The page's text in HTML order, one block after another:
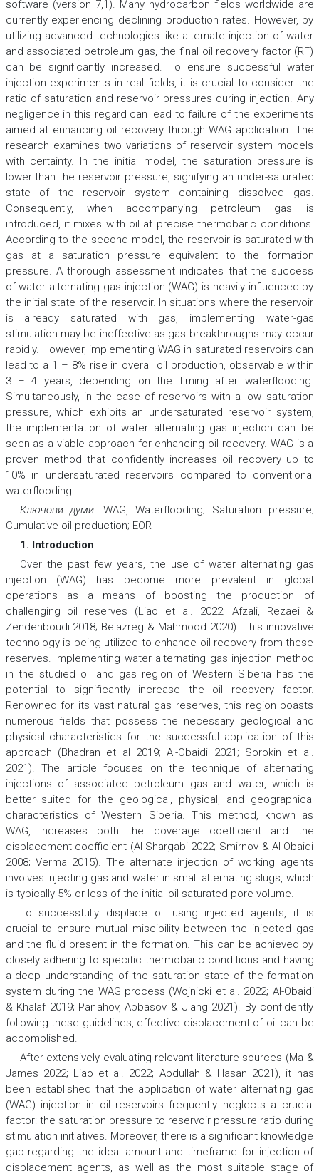
software (version 7,1). Many hydrocarbon fields worldwide are
currently experiencing declining production rates. However, by
utilizing advanced technologies like alternate injection of water
and associated petroleum gas, the final oil recovery factor (RF)
can be significantly increased. To ensure successful water
injection experiments in real fields, it is crucial to consider the
ratio of saturation and reservoir pressures during injection. Any
negligence in this regard can lead to failure of the experiments
aimed at enhancing oil recovery through WAG application. The
research examines two variations of reservoir system models
with certainty. In the initial model, the saturation pressure is
lower than the reservoir pressure, signifying an under-saturated
state of the reservoir system containing dissolved gas.
Consequently, when accompanying petroleum gas is
introduced, it mixes with oil at precise thermobaric conditions.
According to the second model, the reservoir is saturated with
gas at a saturation pressure equivalent to the formation
pressure. A thorough assessment indicates that the success
of water alternating gas injection (WAG) is heavily influenced by
the initial state of the reservoir. In situations where the reservoir
is already saturated with gas, implementing water-gas
stimulation may be ineffective as gas breakthroughs may occur
rapidly. However, implementing WAG in saturated reservoirs can
lead to a 1 – 8% rise in overall oil production, observable within
3 – 4 years, depending on the timing after waterflooding.
Simultaneously, in the case of reservoirs with a low saturation
pressure, which exhibits an undersaturated reservoir system,
the implementation of water alternating gas injection can be
seen as a viable approach for enhancing oil recovery. WAG is a
proven method that confidently increases oil recovery up to
10% in undersaturated reservoirs compared to conventional
waterflooding.
Ключови думи:WAG, Waterflooding; Saturation pressure;
Cumulative oil production; EOR
1. Introduction
Over the past few years, the use of water alternating gas
injection (WAG) has become more prevalent in global
operations as a means of boosting the production of
challenging oil reserves (Liao et al. 2022; Afzali, Rezaei &
Zendehboudi 2018; Belazreg & Mahmood 2020). This innovative
technology is being utilized to enhance oil recovery from these
reserves. Implementing water alternating gas injection method
in the studied oil and gas region of Western Siberia has the
potential to significantly increase the oil recovery factor.
Renowned for its vast natural gas reserves, this region boasts
numerous fields that possess the necessary geological and
physical characteristics for the successful application of this
approach (Bhadran et al 2019; Al-Obaidi 2021; Sorokin et al.
2021). The article focuses on the technique of alternating
injections of associated petroleum gas and water, which is
better suited for the geological, physical, and geographical
characteristics of Western Siberia. This method, known as
WAG, increases both the coverage coefficient and the
displacement coefficient (Al-Shargabi 2022; Smirnov & Al-Obaidi
2008; Verma 2015). The alternate injection of working agents
involves injecting gas and water in small alternating slugs, which
is typically 5% or less of the initial oil-saturated pore volume.
To successfully displace oil using injected agents, it is
crucial to ensure mutual miscibility between the injected gas
and the fluid present in the formation. This can be achieved by
closely adhering to specific thermobaric conditions and having
a deep understanding of the saturation state of the formation
system during the WAG process (Wojnicki et al. 2022; Al-Obaidi
& Khalaf 2019; Panahov, Abbasov & Jiang 2021). By confidently
following these guidelines, effective displacement of oil can be
accomplished.
After extensively evaluating relevant literature sources (Ma &
James 2022; Liao et al. 2022; Abdullah & Hasan 2021), it has
been established that the application of water alternating gas
(WAG) injection in oil reservoirs frequently neglects a crucial
factor: the saturation pressure to reservoir pressure ratio during
stimulation initiatives. Moreover, there is a significant knowledge
gap regarding the ideal amount and timeframe for injection of
displacement agents, as well as the most suitable stage of